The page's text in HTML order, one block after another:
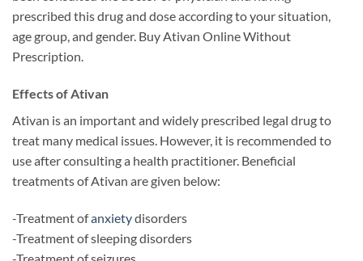
prescribed this drug and dose according to your situation,
age group, and gender. Buy Ativan Online Without
Prescription.
Effects of Ativan
Ativan is an important and widely prescribed legal drug to
treat many medical issues. However, it is recommended to
use after consulting a health practitioner. Beneficial
treatments of Ativan are given below:
-Treatment ofanxietydisorders
-Treatment of sleeping disorders
-Treatment of seizures